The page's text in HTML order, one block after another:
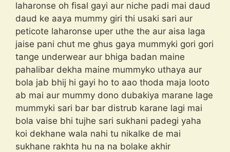
laharonse oh fisal gayi aur niche padi mai daud
daud ke aaya mummy giri thi usaki sari aur
peticote laharonse uper uthe the aur aisa laga
jaise pani chut me ghus gaya mummyki gori gori
tange underwear aur bhiga badan maine
pahalibar dekha maine mummyko uthaya aur
bola jab bhij hi gayi ho to aao thoda maja looto
ab mai aur mummy dono dubakiya marane lage
mummyki sari bar bar distrub karane lagi mai
bola vaise bhi tujhe sari sukhani padegi yaha
koi dekhane wala nahi tu nikalke de mai
sukhane rakhta hu na na bolake akhir